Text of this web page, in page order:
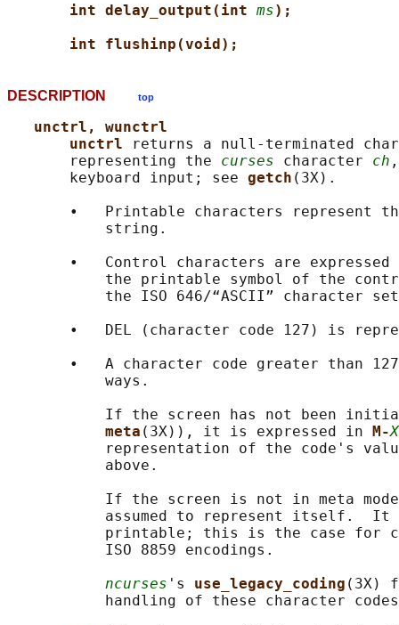
int delay_output(int ms);
int flushinp(void);
DESCRIPTION top
unctrl, wunctrl
unctrl
returns a null-terminated
       representing the
curses character ch
       keyboard input; see
getch (3X).
•   Printable characters represent
           string.
•   Control characters are
the printable symbol of the
the ISO 646/“ASCII” character
•   DEL (character code 127) is
•   A character code greater than
           ways.
If the screen has not been
meta (3X)), it is expressed in M-X
representation of the code's
           above.
If the screen is not in meta
assumed to represent itself.  It
printable; this is the case for
           ISO 8859 encodings.
ncurses 's use_legacy_coding (3X)
handling of these character